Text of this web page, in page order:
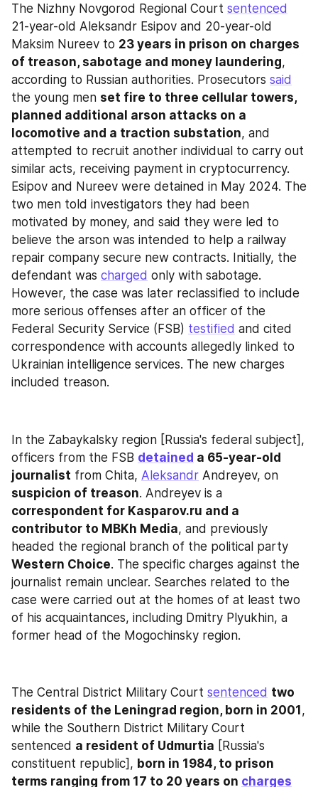
The Nizhny Novgorod Regional Court sentenced
21-year-old Aleksandr Esipov and 20-year-old
Maksim Nureev to 23 years in prison on charges
of treason, sabotage and money laundering,
according to Russian authorities. Prosecutors said
the young men set fire to three cellular towers,
planned additional arson attacks on a
locomotive and a traction substation, and
attempted to recruit another individual to carry out
similar acts, receiving payment in cryptocurrency.
Esipov and Nureev were detained in May 2024. The
two men told investigators they had been
motivated by money, and said they were led to
believe the arson was intended to help a railway
repair company secure new contracts. Initially, the
defendant was charged only with sabotage.
However, the case was later reclassified to include
more serious offenses after an officer of the
Federal Security Service (FSB) testified and cited
correspondence with accounts allegedly linked to
Ukrainian intelligence services. The new charges
included treason.
In the Zabaykalsky region [Russia's federal subject],
officers from the FSB detained a 65-year-old
journalist from Chita, Aleksandr
suspicion of treason
correspondent for Kasparov.ru and a
contributor to MBKh Media, and previously
Western Choice. The specific charges against the
journalist remain unclear. Searches related to the
case were carried out at the homes of at least two
of his acquaintances, including Dmitry Plyukhin, a
former head of the Mogochinsky region.
The Central District Military Court sentenced two
residents of the Leningrad region, born in 2001 ,
while the Southern District Military Court
sentenced a resident of Udmurtia [Russia's
constituent republic], born in 1984, to prison
terms ranging from 17 to 20 years on charges